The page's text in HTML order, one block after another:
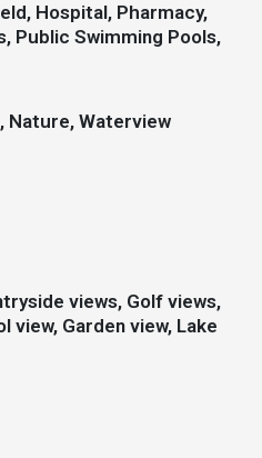
Hospital, Pharmacy,
Public Swimming Pools,
Nature, Waterview
view, Garden view, Lake